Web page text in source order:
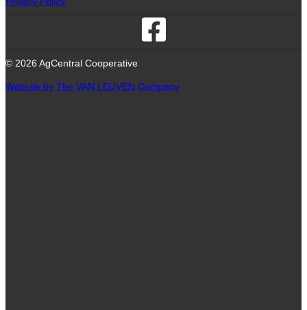
© 2026 AgCentral Cooperative
Website by The VAN LEUVEN Company